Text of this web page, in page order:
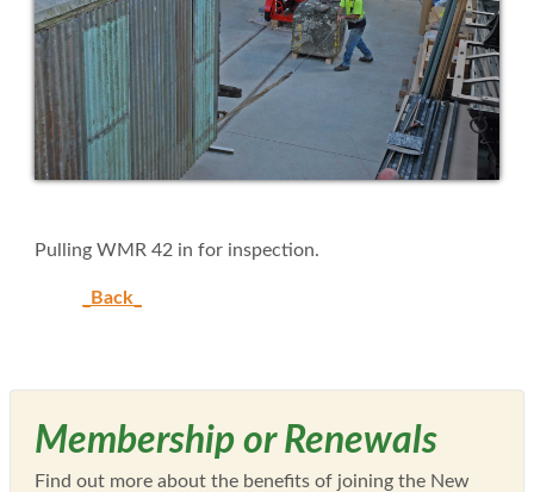
Pulling WMR 42 in for inspection.
_Back_
Membership or Renewals
Find out more about the benefits of joining the New